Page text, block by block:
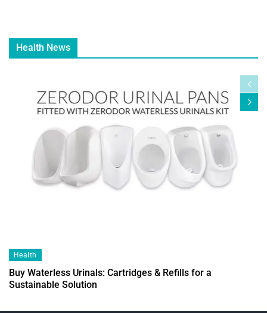
Health News
Health
Buy Waterless Urinals: Cartridges & Refills for a
Sustainable Solution